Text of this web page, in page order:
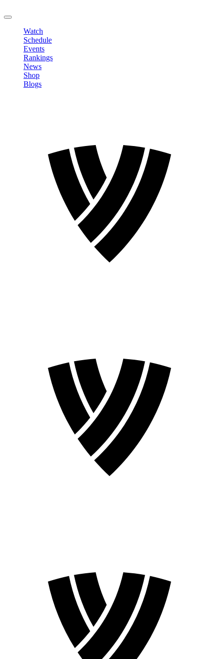
Watch
Schedule
Events
Rankings
News
Shop
Blogs